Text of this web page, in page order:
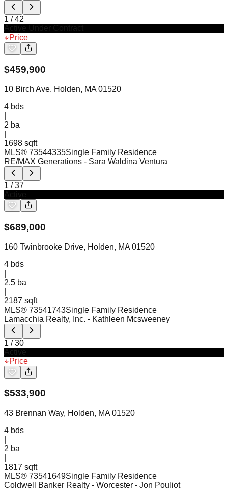
1 /42
Price
$459,900
10 Birch Ave, Holden, MA 01520
4 bds
2 ba
1698 sqft
MLS® 73544335Single Family Residence
RE/MAX Generations - Sara Waldina Ventura
1 /37
$689,000
160 Twinbrooke Drive, Holden, MA 01520
4 bds
2.5 ba
2187 sqft
MLS® 73541743Single Family Residence
Lamacchia Realty, Inc. - Kathleen Mcsweeney
1 /30
Price
$533,900
43 Brennan Way, Holden, MA 01520
4 bds
2 ba
1817 sqft
MLS® 73541649Single Family Residence
Coldwell Banker Realty - Worcester - Jon Pouliot